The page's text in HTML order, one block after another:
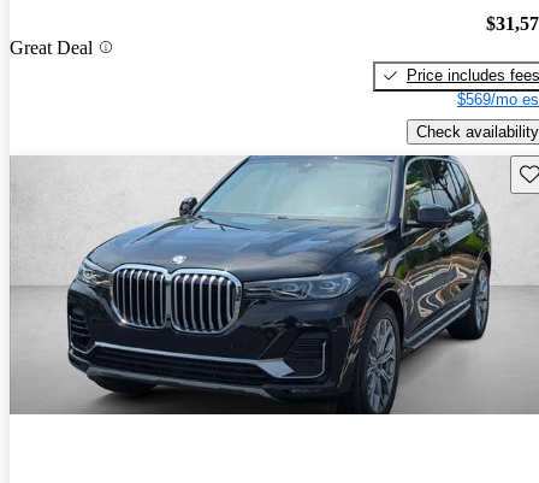
Great Deal
Price includes fees
$569/mo
Check availability